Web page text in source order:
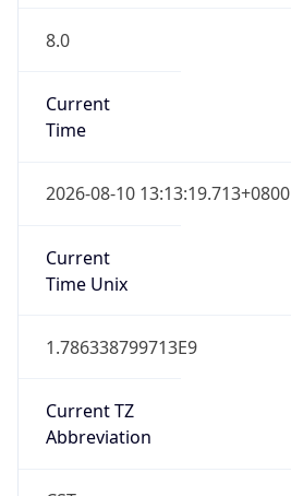
8.0
Current
Time
2026-08-10 13:13:19.713+0800
Current
Time Unix
1.786338799713E9
Current TZ
Abbreviation